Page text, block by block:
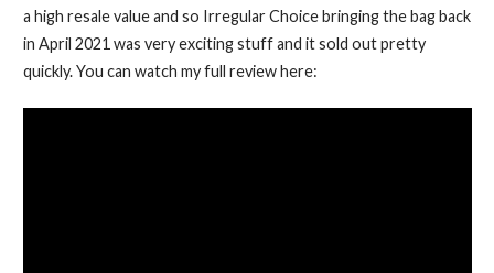
a high resale value and so Irregular Choice bringing the bag back
in April 2021 was very exciting stuff and it sold out pretty
quickly. You can watch my full review here: